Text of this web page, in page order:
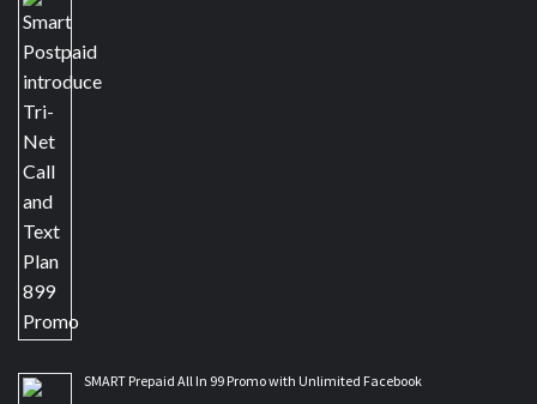
SMART Prepaid All In 99 Promo with Unlimited Facebook